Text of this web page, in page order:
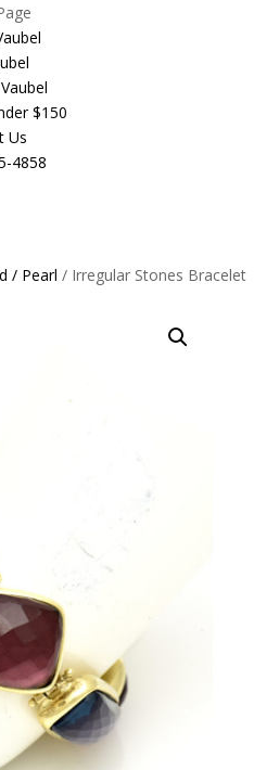
$150
Us
4858
/ Pearl / Irregular Stones Bracelet